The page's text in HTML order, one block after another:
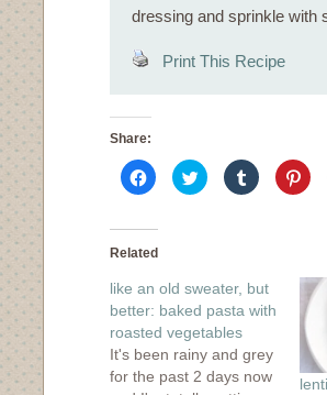
dressing and sprinkle with
Print This Recipe
Share:
Click
to
share
Facebook
in
window)
Click
to
share
window)
Click
to
share
window)
Click
to
Related
like an old sweater, but
better: baked pasta with
roasted vegetables
It's been rainy and grey
for the past 2 days now